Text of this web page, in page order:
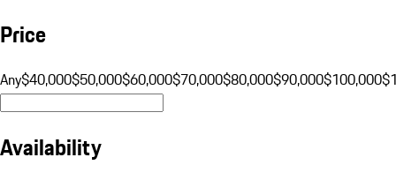
Price
Any$40,000$50,000$60,000$70,000$80,000$90,000$100,000
Availability